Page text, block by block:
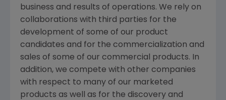
business and results of operations. We rely on
collaborations with third parties for the
development of some of our product
candidates and for the commercialization and
sales of some of our commercial products. In
addition, we compete with other companies
with respect to many of our marketed
products as well as for the discovery and